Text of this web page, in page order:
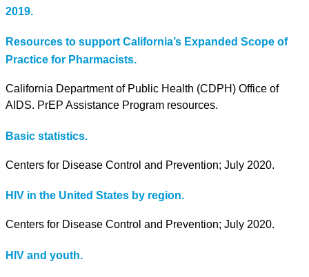
2019.
Resources to support California’s Expanded Scope of
Practice for Pharmacists.
California Department of Public Health (CDPH) Office of
AIDS. PrEP Assistance Program resources.
Basic statistics.
Centers for Disease Control and Prevention; July 2020.
HIV in the United States by region.
Centers for Disease Control and Prevention; July 2020.
HIV and youth.